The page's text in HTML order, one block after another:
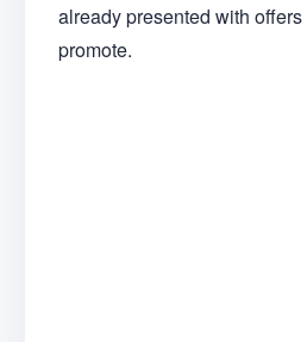
already presented with
promote.